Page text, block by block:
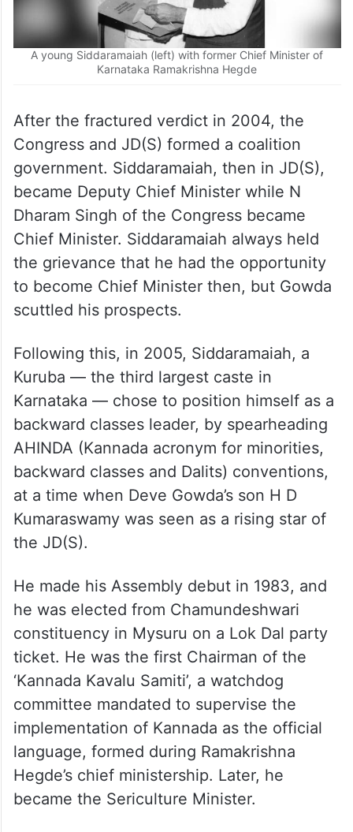
A young Siddaramaiah (left) with former Chief Minister of
After the fractured verdict in 2004, the
Congress and JD(S) formed a coalition
government. Siddaramaiah, then in JD(S),
became Deputy Chief Minister while N
Dharam Singh of the Congress became
Chief Minister. Siddaramaiah always held
the grievance that he had the opportunity
to become Chief Minister then, but Gowda
Following this, in 2005, Siddaramaiah, a
Kuruba — the third largest caste in
Karnataka — chose to position himself as a
backward classes leader, by spearheading
AHINDA (Kannada acronym for minorities,
backward classes and Dalits) conventions,
at a time when Deve Gowda’s son H D
Kumaraswamy was seen as a rising star of
He made his Assembly debut in 1983, and
he was elected from Chamundeshwari
constituency in Mysuru on a Lok Dal party
ticket. He was the first Chairman of the
‘Kannada Kavalu Samiti’, a watchdog
committee mandated to supervise the
implementation of Kannada as the official
language, formed during Ramakrishna
Hegde’s chief ministership. Later, he